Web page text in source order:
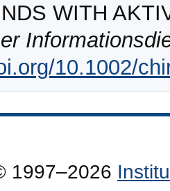
WITH
10.1002/
1997–2026